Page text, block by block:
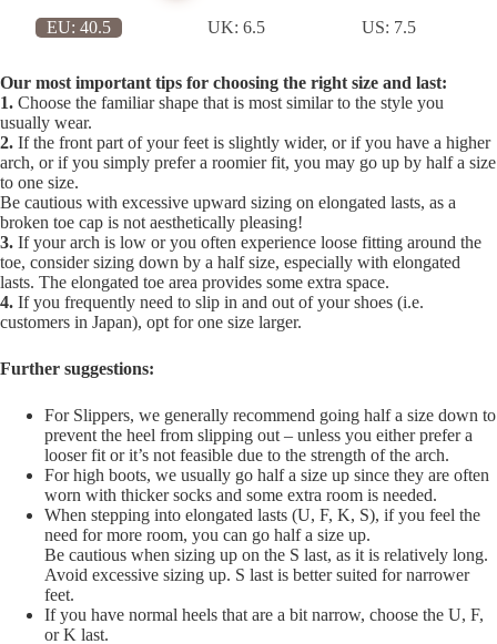
EU: 40.5 UK:6.5 US: 7.5
Our most important tips for choosing the right size and last:
1. Choose the familiar shape that is most similar to the style you
usually wear.
2. If the front part of your feet is slightly wider, or if you have a higher
arch, or if you simply prefer a roomier fit, you may go up by half a size
to one size.
Be cautious with excessive upward sizing on elongated lasts, as a
broken toe cap is not aesthetically pleasing!
3. If your arch is low or you often experience loose fitting around the
toe, consider sizing down by a half size, especially with elongated
lasts. The elongated toe area provides some extra space.
4. If you frequently need to slip in and out of your shoes (i.e.
customers in Japan), opt for one size larger.
Further suggestions:
For Slippers, we generally recommend going half a size down to
prevent the heel from slipping out – unless you either prefer a
looser fit or it’s not feasible due to the strength of the arch.
For high boots, we usually go half a size up since they are often
worn with thicker socks and some extra room is needed.
When stepping into elongated lasts (U, F, K, S), if you feel the
need for more room, you can go half a size up.
Be cautious when sizing up on the S last, as it is relatively long.
Avoid excessive sizing up. S last is better suited for narrower
feet.
If you have normal heels that are a bit narrow, choose the U, F,
or K last.